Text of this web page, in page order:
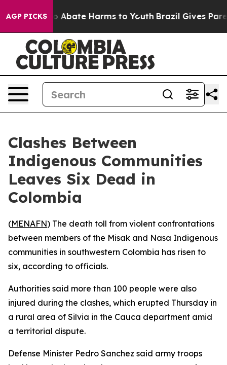
AGP PICKS
Fund to Abate Harms to Youth Brazil Gives
Clashes Between
Indigenous Communities
Leaves Six Dead in
Colombia
(MENAFN) The death toll from violent confrontations
between members of the Misak and Nasa Indigenous
communities in southwestern Colombia has risen to
six, according to officials.
Authorities said more than 100 people were also
injured during the clashes, which erupted Thursday in
a rural area of Silvia in the Cauca department amid
a territorial dispute.
Defense Minister Pedro Sanchez said army troops